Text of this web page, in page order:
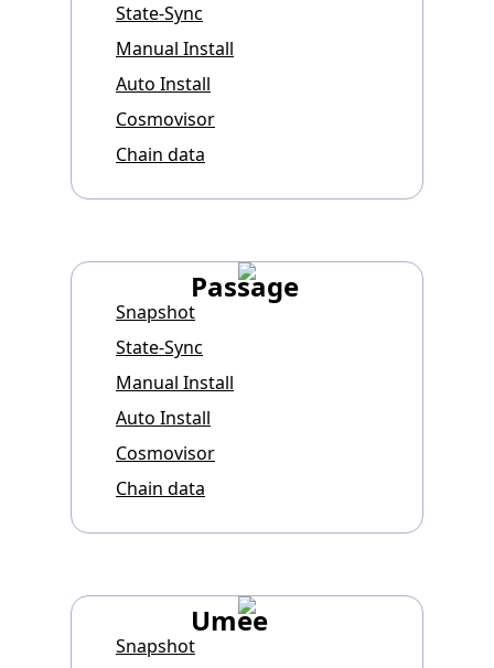
State-Sync
Manual Install
Auto Install
Cosmovisor
Chain data
Passage
Snapshot
State-Sync
Manual Install
Auto Install
Cosmovisor
Chain data
Umee
Snapshot